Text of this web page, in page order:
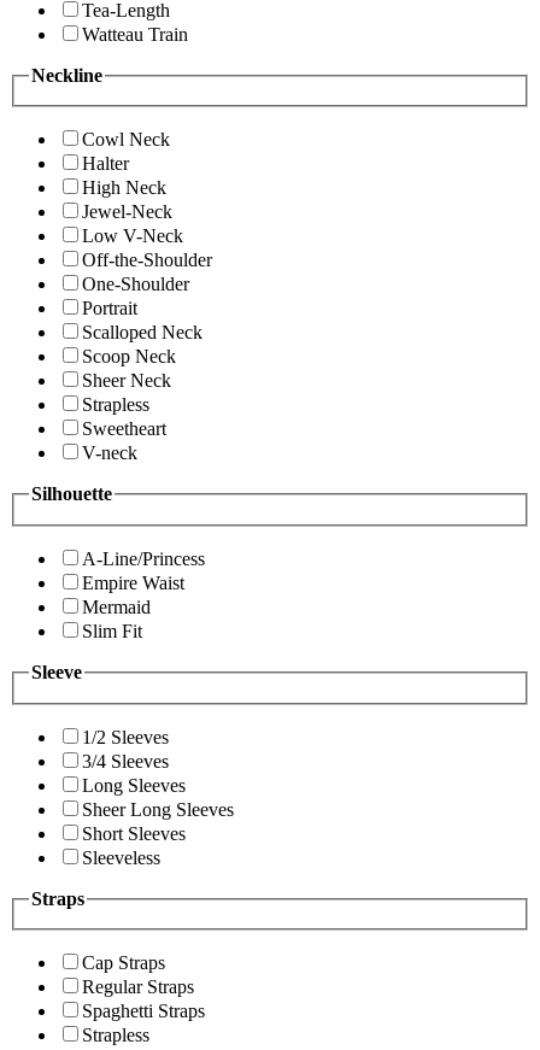
Tea-Length
Watteau Train
Neckline
Cowl Neck
Halter
High Neck
Jewel-Neck
Low V-Neck
Off-the-Shoulder
One-Shoulder
Portrait
Scalloped Neck
Scoop Neck
Sheer Neck
Strapless
Sweetheart
V-neck
Silhouette
A-Line/Princess
Empire Waist
Mermaid
Slim Fit
Sleeve
1/2 Sleeves
3/4 Sleeves
Long Sleeves
Sheer Long Sleeves
Short Sleeves
Sleeveless
Straps
Cap Straps
Regular Straps
Spaghetti Straps
Strapless